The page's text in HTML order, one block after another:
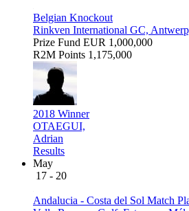
Belgian Knockout
Rinkven International GC,
Prize Fund EUR 1,000,000
R2M Points 1,175,000
2018 Winner
OTAEGUI,
Adrian
Results
May
17 - 20
Andalucia - Costa del Sol Match